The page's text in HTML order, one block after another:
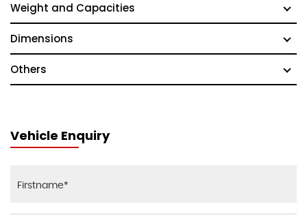
Weight and Capacities
Dimensions
Others
Vehicle Enquiry